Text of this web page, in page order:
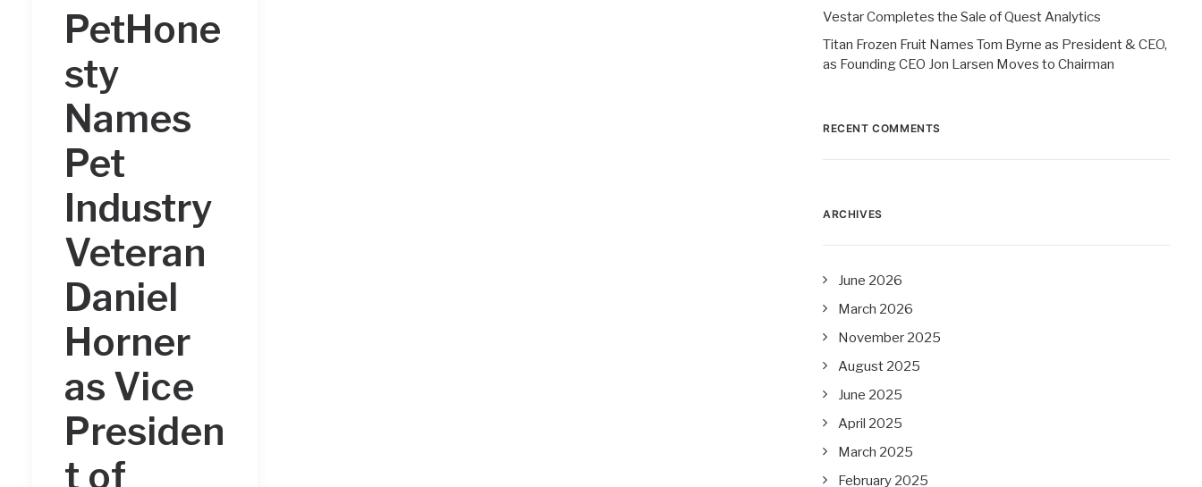
PetHone
sty
Names
Pet
Industry
Veteran
Daniel
Horner
as Vice
Presiden
t of
Vestar Completes the Sale of Quest Analytics
Titan Frozen Fruit Names Tom Byrne as President & CEO,
as Founding CEO Jon Larsen Moves to Chairman
RECENT COMMENTS
ARCHIVES
June 2026
March 2026
November 2025
August 2025
June 2025
April 2025
March 2025
February 2025